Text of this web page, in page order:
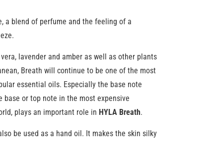
a blend of perfume and the feeling of a
lavender and amber as well as other plants
Breath will continue to be one of the most
essential oils. Especially the base note
base or top note in the most expensive
plays an important role in HYLA Breath.
be used as a hand oil. It makes the skin silky